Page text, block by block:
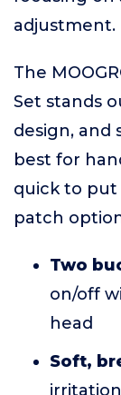
adjustment.
The
Set stands
design, and
best for
quick to put
patch
Two
on/off
head
Soft,